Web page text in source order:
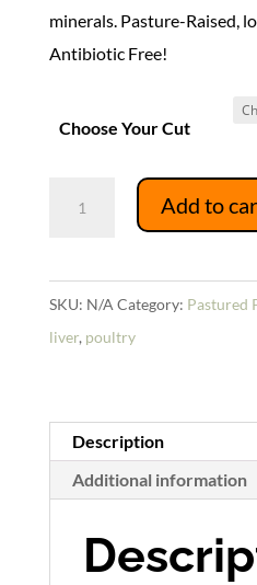
minerals. Pasture-Raised,
Antibiotic Free!
Choose Your Cut
Add to
SKU: N/A Category: Pastured
liver, poultry
Description
Additional information